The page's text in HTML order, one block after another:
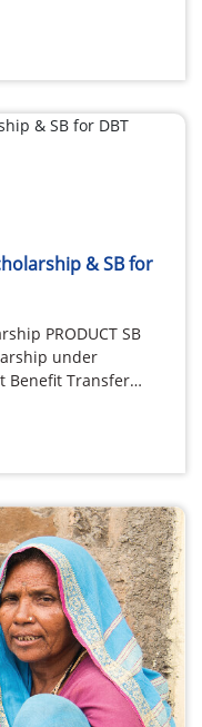
& SB for
PRODUCT SB
under
Benefit Transfer…